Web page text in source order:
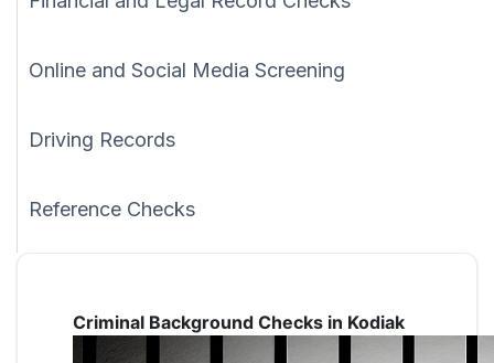
Online and Social Media Screening
Driving Records
Reference Checks
Criminal Background Checks in Kodiak